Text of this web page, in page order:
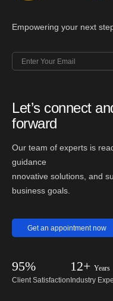
Empowering your next
Let’s connect
forward
Our team of experts is
guidance
nnovative solutions, and
business goals.
Get an appointment now
95%
Client Satisfaction
12+ Years
Industry